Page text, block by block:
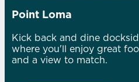
Point Loma
Kick back and dine
where you'll enjoy great
and a view to match.